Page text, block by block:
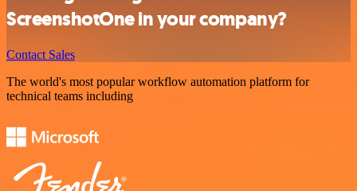
ScreenshotOne in your company?
Contact Sales
The world's most popular workflow automation platform for
technical teams including